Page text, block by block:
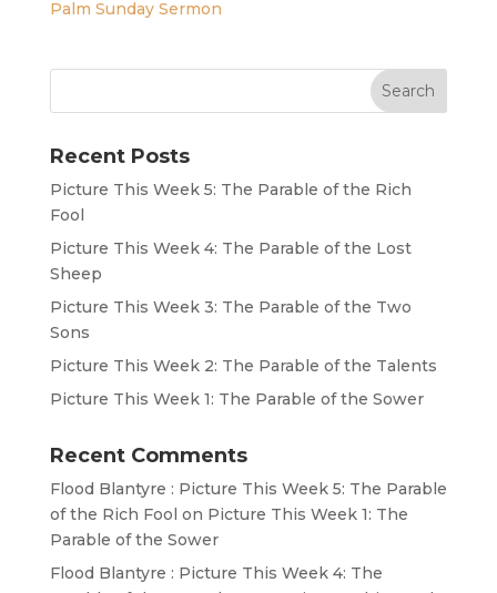
Palm Sunday Sermon
Recent Posts
Picture This Week 5: The Parable of the Rich
Fool
Picture This Week 4: The Parable of the Lost
Sheep
Picture This Week 3: The Parable of the Two
Sons
Picture This Week 2: The Parable of the Talents
Picture This Week 1: The Parable of the Sower
Recent Comments
Flood Blantyre : Picture This Week 5: The Parable
of the Rich Fool on Picture This Week 1: The
Parable of the Sower
Flood Blantyre : Picture This Week 4: The